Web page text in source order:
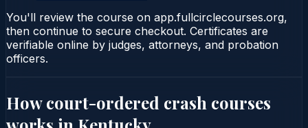
You'll review the course on app.fullcirclecourses.org,
then continue to secure checkout. Certificates are
verifiable online by judges, attorneys, and probation
officers.
How court-ordered crash courses